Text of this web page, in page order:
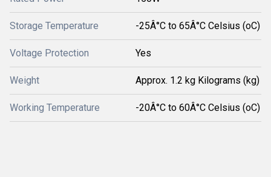
Storage Temperature -25Â°C to 65Â°C Celsius (oC)
Voltage Protection Yes
Weight Approx. 1.2 kg Kilograms (kg)
Working Temperature -20Â°C to 60Â°C Celsius (oC)